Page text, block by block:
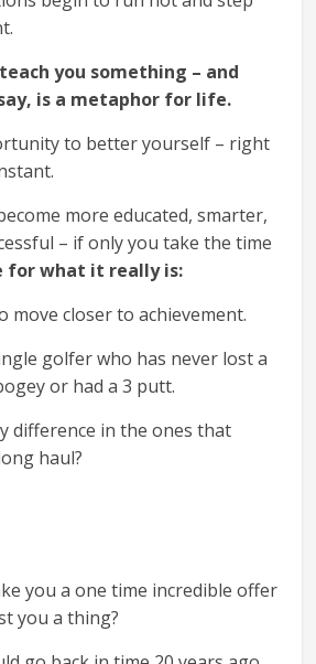
you something – and
is a metaphor for life.
to better yourself – right
more educated, smarter,
– if only you take the time
for what it really is:
move closer to achievement.
golfer who has never lost a
or had a 3 putt.
difference in the ones that
haul?
you a one time incredible offer
you a thing?